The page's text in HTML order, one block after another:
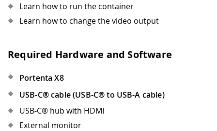
Learn how to run the container
Learn how to change the video output
Required Hardware and Software
Portenta X8
USB-C® cable (USB-C® to USB-A cable)
USB-C® hub with HDMI
External monitor